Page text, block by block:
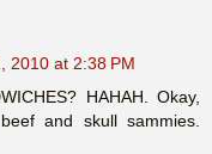
2010 at 2:38 PM
HAHAH. Okay,
and skull sammies.